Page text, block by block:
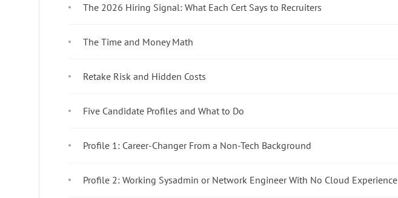
The 2026 Hiring Signal: What Each Cert Says to Recruiters
The Time and Money Math
Retake Risk and Hidden Costs
Five Candidate Profiles and What to Do
Profile 1: Career-Changer From a Non-Tech Background
Profile 2: Working Sysadmin or Network Engineer With No Cloud Experience